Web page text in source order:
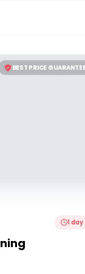
BEST PRICE
1 day